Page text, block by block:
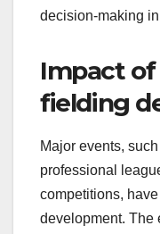
decision-making
Impact
fielding
Major events,
professional
competitions,
development. The